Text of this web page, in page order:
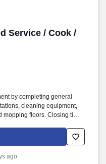
Service / Cook /
Service / Cook /
by completing general
cleaning equipment,
floors. Closing times
open until 4am or
ago